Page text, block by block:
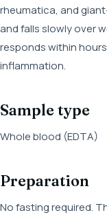
rheumatica, and
and falls slowly over
responds within
inflammation.
Sample type
Whole blood (EDTA)
Preparation
No fasting required.